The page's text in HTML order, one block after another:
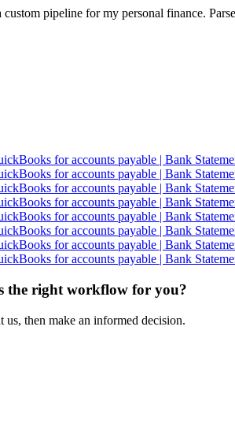
pipeline for my personal finance.
for accounts payable | Bank
for accounts payable | Bank
for accounts payable | Bank
for accounts payable | Bank
for accounts payable | Bank
for accounts payable | Bank
for accounts payable | Bank
for accounts payable | Bank
the right workflow for you?
then make an informed decision.